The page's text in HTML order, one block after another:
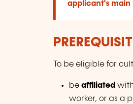
applicant's main
To be eligible for
beaffiliated
worker, or as a